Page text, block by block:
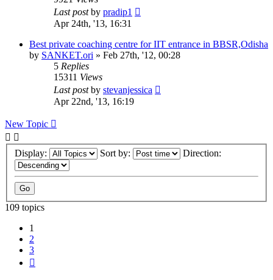
Last postby pradip1
Apr 24th, '13, 16:31
Best private coaching centre for IIT entrance in BBSR,Odisha
by SANKET.ori » Feb 27th, '12, 00:28
5 Replies
15311 Views
Last postby stevanjessica
Apr 22nd, '13, 16:19
New Topic
Display: Sort by: Direction:
109 topics
1
2
3